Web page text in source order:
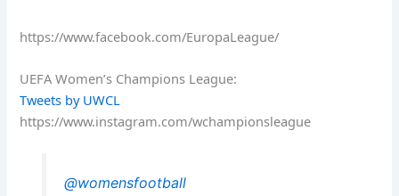
https://www.facebook.com/EuropaLeague/
UEFA Women’s Champions League:
Tweets by UWCL
https://www.instagram.com/wchampionsleague
@womensfootball